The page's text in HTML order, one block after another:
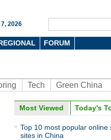
2026
FORUM
Tech Green China
Most Viewed Today's
Top 10 most popular online
sites in China